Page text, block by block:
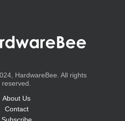
HardwareBee. All rights
reserved.
About Us
Contact